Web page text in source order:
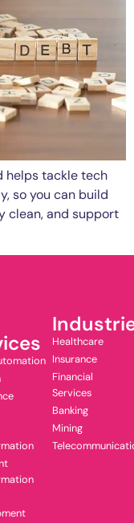
helps tackle tech
so you can build
clean, and support
Healthcare
Insurance
Financial
Services
Banking
Mining